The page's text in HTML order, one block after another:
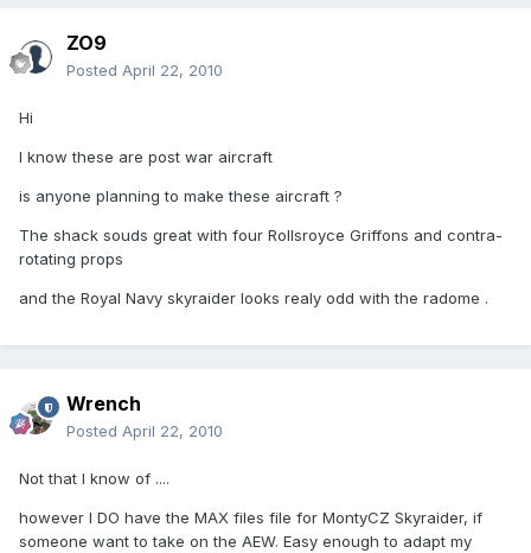
ZO9
Posted April 22, 2010
Hi
I know these are post war aircraft
is anyone planning to make these aircraft ?
The shack souds great with four Rollsroyce Griffons and contra-
rotating props
and the Royal Navy skyraider looks realy odd with the radome .
Wrench
Posted April 22, 2010
Not that I know of ....
however I DO have the MAX files file for MontyCZ Skyraider, if
someone want to take on the AEW. Easy enough to adapt my